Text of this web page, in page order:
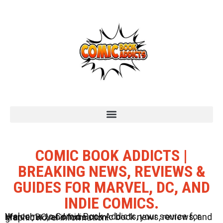
COMIC BOOK ADDICTS |
BREAKING NEWS, REVIEWS &
GUIDES FOR MARVEL, DC, AND
INDIE COMICS.
Welcome to Comic Book Addicts, your source for Marvel, DC, and Indie comic book news, reviews, and graphic novel information.